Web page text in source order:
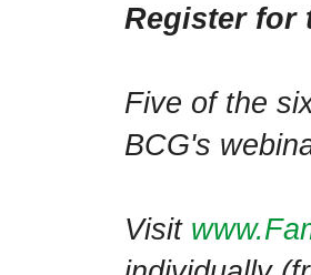
Register for
Five of the
BCG's
Visit